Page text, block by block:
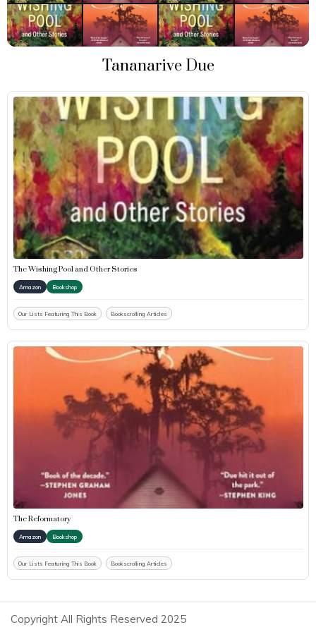
Tananarive Due
The Wishing Pool and Other Stories
Amazon Bookshop
Our Lists Featuring This Book Bookscrolling Articles
The Reformatory
Amazon Bookshop
Our Lists Featuring This Book Bookscrolling Articles
Copyright All Rights Reserved 2025